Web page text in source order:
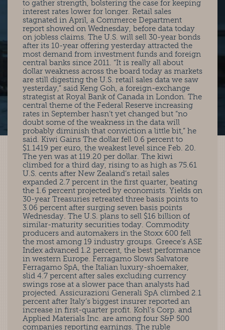
to gather strength, bolstering the case for keeping
interest rates lower for longer. Retail sales
stagnated in April, a Commerce Department
report showed on Wednesday, before data today
on jobless claims. The U.S. will sell 30-year bonds
after its 10-year offering yesterday attracted the
most demand from investment funds and foreign
central banks since 2011. “It is really all about
dollar weakness across the board today as markets
are still digesting the U.S. retail sales data we saw
yesterday,” said Keng Goh, a foreign-exchange
strategist at Royal Bank of Canada in London. The
central theme of the Federal Reserve increasing
rates in September hasn’t yet changed but “no
doubt some of the weakness in the data will
probably diminish that conviction a little bit,” he
said. Kiwi Gains The dollar fell 0.6 percent to
$1.1419 per euro, the weakest level since Feb. 20.
The yen was at 119.20 per dollar. The kiwi
climbed for a third day, rising to as high as 75.61
U.S. cents after New Zealand’s retail sales
expanded 2.7 percent in the first quarter, beating
the 1.6 percent projected by economists. Yields on
30-year Treasuries retreated three basis points to
3.06 percent after surging seven basis points
Wednesday. The U.S. plans to sell $16 billion of
similar-maturity securities today. Commodity
producers and automakers in the Stoxx 600 fell
the most among 19 industry groups. Greece’s ASE
Index advanced 1.2 percent, the best performance
in western Europe. Ferragamo Slows Salvatore
Ferragamo SpA, the Italian luxury-shoemaker,
slid 4.7 percent after sales excluding currency
swings rose at a slower pace than analysts had
projected. Assicurazioni Generali SpA climbed 2.1
percent after Italy’s biggest insurer reported an
increase in first-quarter profit. Kohl’s Corp. and
Applied Materials Inc. are among four S&P 500
companies reporting earnings. The ruble